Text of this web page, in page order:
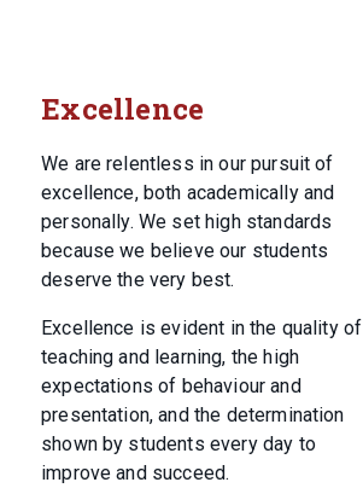
Excellence
We are relentless in our pursuit of
excellence, both academically and
personally. We set high standards
because we believe our students
deserve the very best.
Excellence is evident in the quality of
teaching and learning, the high
expectations of behaviour and
presentation, and the determination
shown by students every day to
improve and succeed.